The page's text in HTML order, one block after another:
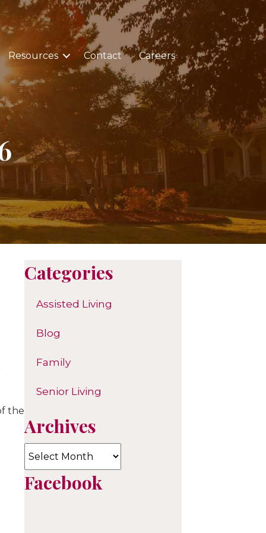
Resources Contact Careers
the
Categories
Assisted Living
Blog
Family
Senior Living
Archives
Archives
Facebook